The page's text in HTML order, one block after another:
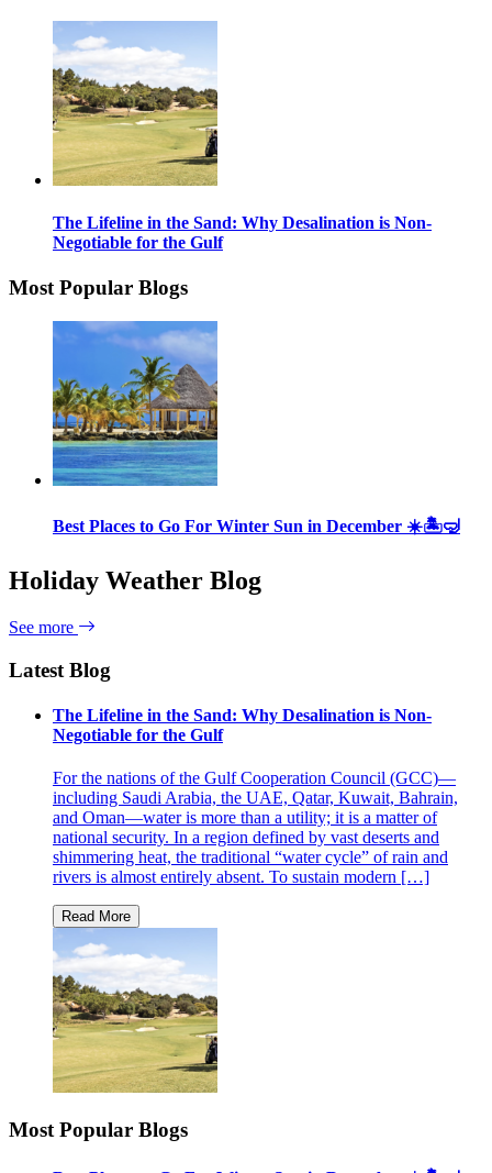
The Lifeline in the Sand: Why Desalination is Non-
Negotiable for the Gulf
Most Popular Blogs
Best Places to Go For Winter Sun in December ☀️🏝🤿
Holiday Weather Blog
See more
Latest Blog
The Lifeline in the Sand: Why Desalination is Non-
Negotiable for the Gulf
For the nations of the Gulf Cooperation Council (GCC)—
including Saudi Arabia, the UAE, Qatar, Kuwait, Bahrain,
and Oman—water is more than a utility; it is a matter of
national security. In a region defined by vast deserts and
shimmering heat, the traditional “water cycle” of rain and
rivers is almost entirely absent. To sustain modern […]
Most Popular Blogs